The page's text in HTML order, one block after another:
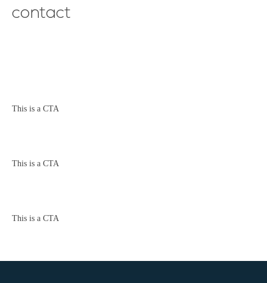
contact
This is a CTA
This is a CTA
This is a CTA